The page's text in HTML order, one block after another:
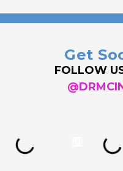
Get
FOLLOW